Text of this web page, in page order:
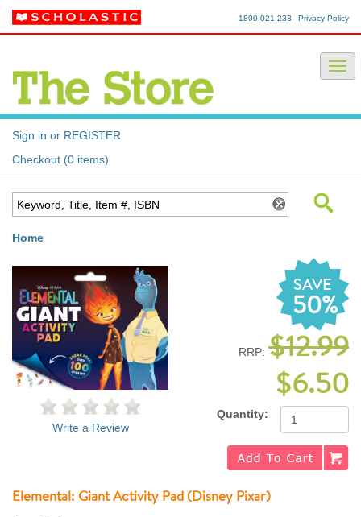
Privacy Policy
1800 021 233
Sign in or REGISTER
Checkout (0 items)
Home
SAVE
50%
RRP: $12.99
$6.50
Quantity:
Write a Review
Elemental: Giant Activity Pad (Disney Pixar)